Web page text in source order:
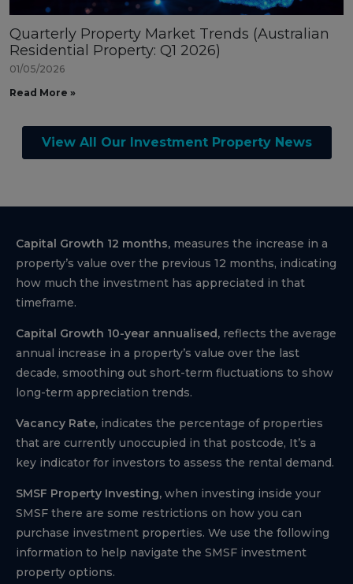
Quarterly Property Market Trends (Australian
Residential Property: Q1 2026)
01/05/2026
Read More »
View All Our Investment Property News
Capital Growth 12 months, measures the increase in a
property’s value over the previous 12 months, indicating
how much the investment has appreciated in that
timeframe.
Capital Growth 10-year annualised, reflects the average
annual increase in a property’s value over the last
decade, smoothing out short-term fluctuations to show
long-term appreciation trends.
Vacancy Rate, indicates the percentage of properties
that are currently unoccupied in that postcode, It’s a
key indicator for investors to assess the rental demand.
SMSF Property Investing, when investing inside your
SMSF there are some restrictions on how you can
purchase investment properties. We use the following
information to help navigate the SMSF investment
property options.